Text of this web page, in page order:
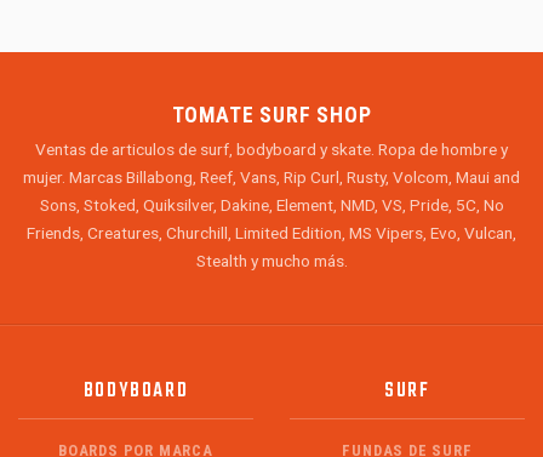
TOMATE SURF SHOP
Ventas de articulos de surf, bodyboard y skate. Ropa de hombre y
mujer. Marcas Billabong, Reef, Vans, Rip Curl, Rusty, Volcom, Maui and
Sons, Stoked, Quiksilver, Dakine, Element, NMD, VS, Pride, 5C, No
Friends, Creatures, Churchill, Limited Edition, MS Vipers, Evo, Vulcan,
Stealth y mucho más.
BODYBOARD
BOARDS POR MARCA
SURF
FUNDAS DE SURF